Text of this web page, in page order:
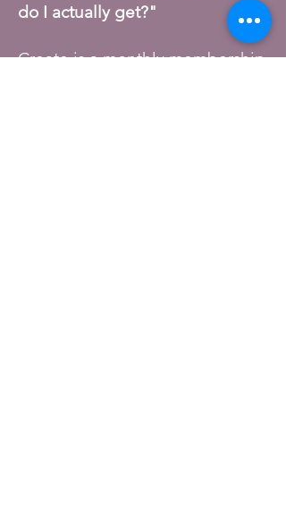
do I actually get?"
Create is a monthly membership